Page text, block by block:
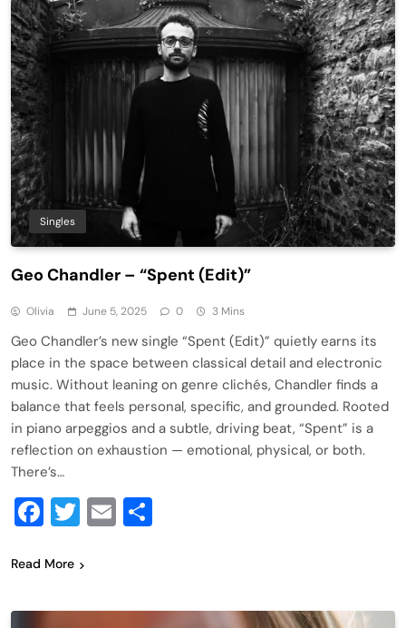
Singles
Geo Chandler – “Spent (Edit)”
Olivia June 5, 2025 0 3 Mins
Geo Chandler’s new single “Spent (Edit)” quietly earns its
place in the space between classical detail and electronic
music. Without leaning on genre clichés, Chandler finds a
balance that feels personal, specific, and grounded. Rooted
in piano arpeggios and a subtle, driving beat, “Spent” is a
reflection on exhaustion — emotional, physical, or both.
There’s…
Facebook
Twitter
Email
Read More